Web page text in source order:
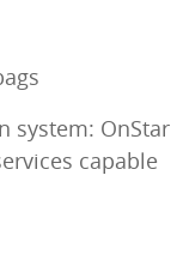
system: OnStar
capable